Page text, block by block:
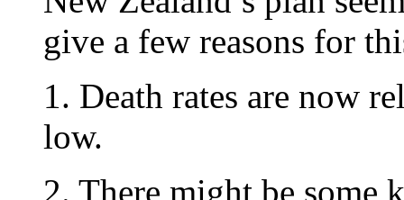
give a few reasons for
1. Death rates are now
low.
2. There might be